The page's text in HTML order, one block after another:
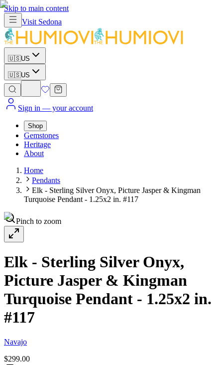
Skip to main content
Visit Sedona
🇺🇸US
🇺🇸US
Sign in — your account
Shop
Gemstones
Heritage
About
Home
Pendants
Elk - Sterling Silver Onyx, Picture Jasper & Kingman
Turquoise Pendant - 1.25x2 in. #117
Pinch to zoom
Elk - Sterling Silver Onyx,
Picture Jasper & Kingman
Turquoise Pendant - 1.25x2 in.
#117
Navajo
$299.00